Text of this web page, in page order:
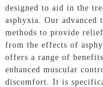
designed to aid in the
asphyxia. Our
methods to provide
from the effects of
offers a range of
enhanced muscular
discomfort. It is